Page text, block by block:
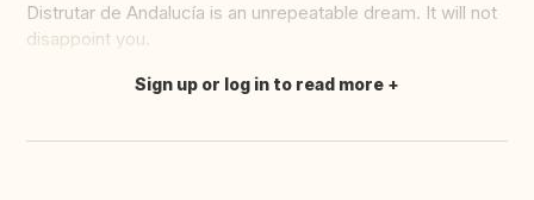
Distrutar de Andalucía is an unrepeatable dream. It will not
disappoint you.
Translate this
Sign up or log in to read more